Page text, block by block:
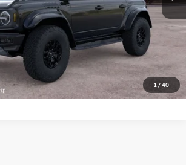
1 / 40
$86,585
Click To Call
Get Today’s Price